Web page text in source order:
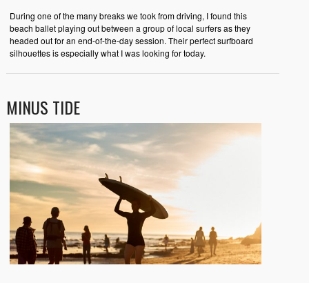
During one of the many breaks we took from driving, I found this
beach ballet playing out between a group of local surfers as they
headed out for an end-of-the-day session. Their perfect surfboard
silhouettes is especially what I was looking for today.
MINUS TIDE